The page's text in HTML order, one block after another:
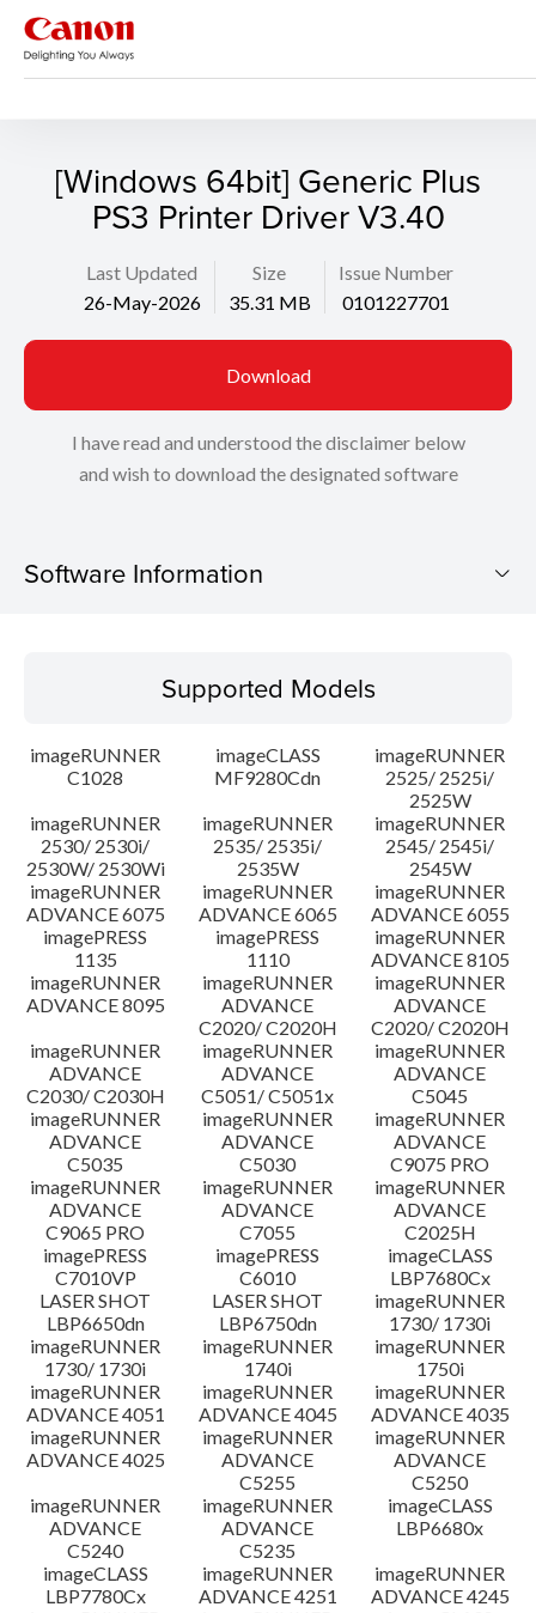
[Windows 64bit] Generic Plus
PS3 Printer Driver V3.40
Last Updated
26-May-2026
Size
35.31 MB
Issue Number
0101227701
Download
I have read and understood the disclaimer below
and wish to download the designated software
Software Information
Operating System
Outline
Update History
Caution
Setup instruction
File information
Disclaimer
Supported Models
imageRUNNER
C1028
imageCLASS
MF9280Cdn
imageRUNNER
2525/ 2525i/
2525W
imageRUNNER
2530/ 2530i/
2530W/ 2530Wi
imageRUNNER
2535/ 2535i/
2535W
imageRUNNER
2545/ 2545i/
2545W
imageRUNNER
ADVANCE 6075
imageRUNNER
ADVANCE 6065
imageRUNNER
ADVANCE 6055
imagePRESS
1135
imagePRESS
1110
imageRUNNER
ADVANCE 8105
imageRUNNER
ADVANCE 8095
imageRUNNER
ADVANCE
C2020/ C2020H
imageRUNNER
ADVANCE
C2020/ C2020H
imageRUNNER
ADVANCE
C2030/ C2030H
imageRUNNER
ADVANCE
C5051/ C5051x
imageRUNNER
ADVANCE
C5045
imageRUNNER
ADVANCE
C5035
imageRUNNER
ADVANCE
C5030
imageRUNNER
ADVANCE
C9075 PRO
imageRUNNER
ADVANCE
C9065 PRO
imageRUNNER
ADVANCE
C7055
imageRUNNER
ADVANCE
C2025H
imagePRESS
C7010VP
imagePRESS
C6010
imageCLASS
LBP7680Cx
LASER SHOT
LBP6650dn
LASER SHOT
LBP6750dn
imageRUNNER
1730/ 1730i
imageRUNNER
1730/ 1730i
imageRUNNER
1740i
imageRUNNER
1750i
imageRUNNER
ADVANCE 4051
imageRUNNER
ADVANCE 4045
imageRUNNER
ADVANCE 4035
imageRUNNER
ADVANCE 4025
imageRUNNER
ADVANCE
C5255
imageRUNNER
ADVANCE
C5250
imageRUNNER
ADVANCE
C5240
imageRUNNER
ADVANCE
C5235
imageCLASS
LBP6680x
imageCLASS
LBP7780Cx
imageRUNNER
ADVANCE 4251
imageRUNNER
ADVANCE 4245